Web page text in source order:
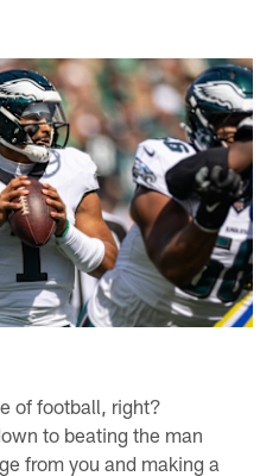
of football, right?
to beating the man
from you and making a